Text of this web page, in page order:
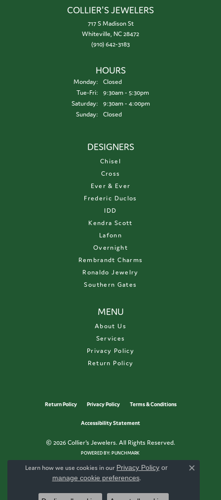
COLLIER'S JEWELERS
717 S Madison St
Whiteville, NC 28472
(910) 642-3183
HOURS
Monday:
Closed
Tue-Fri:Tuesday - Friday:
9:30am - 5:30pm
Saturday:
9:30am - 4:00pm
Sunday:
Closed
DESIGNERS
Chisel
Cross
Ever & Ever
Frederic Duclos
IDD
Kendra Scott
Lafonn
Overnight
Rembrandt Charms
Ronaldo Jewelry
Southern Gates
MENU
About Us
Services
Privacy Policy
Return Policy
Return Policy Privacy Policy Terms & Conditions
Accessibility Statement
© 2026 Collier's Jewelers. All Rights Reserved.
POWERED BY:PUNCHMARK
Learn how we use cookies in our Privacy Policy or
manage cookie preferences.
Close